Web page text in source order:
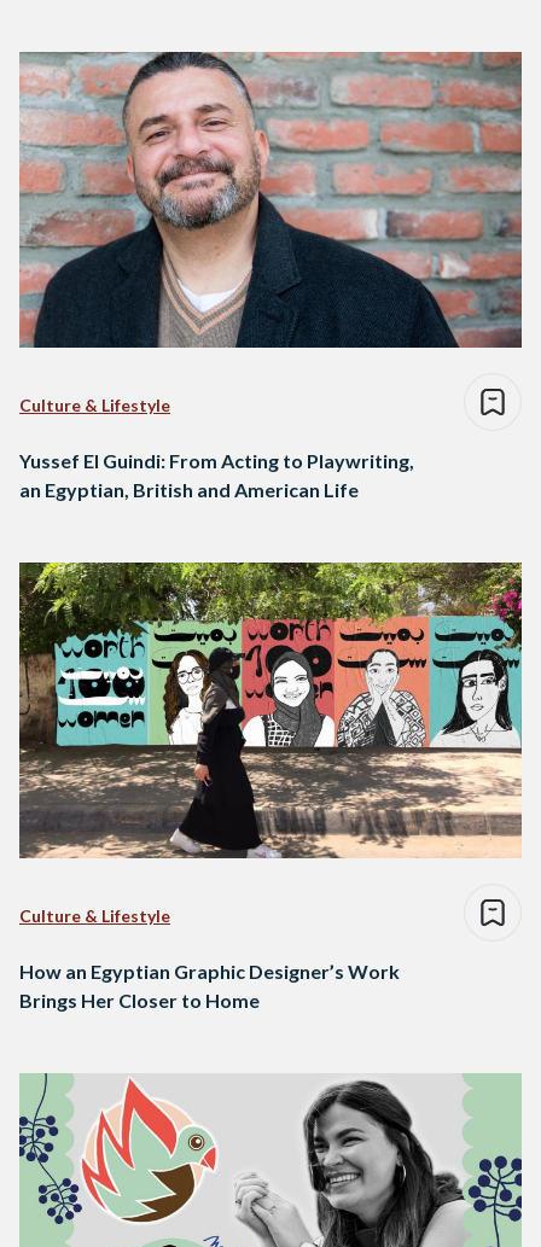
Culture & Lifestyle
Yussef El Guindi: From Acting to Playwriting,
an Egyptian, British and American Life
Culture & Lifestyle
How an Egyptian Graphic Designer’s Work
Brings Her Closer to Home